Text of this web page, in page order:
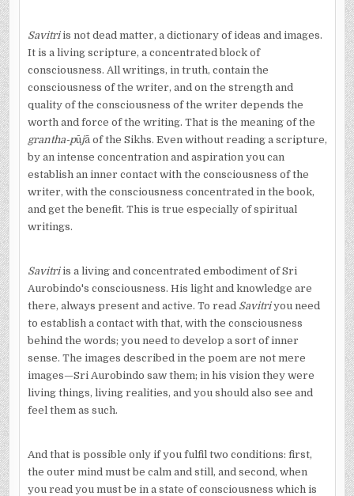
Savitriis not dead matter, a dictionary of ideas and images.
It is a living scripture, a concentrated block of
consciousness. All writings, in truth, contain the
consciousness of the writer, and on the strength and
quality of the consciousness of the writer depends the
worth and force of the writing. That is the meaning of the
grantha-pūjā of the Sikhs. Even without reading a scripture,
by an intense concentration and aspiration you can
establish an inner contact with the consciousness of the
writer, with the consciousness concentrated in the book,
and get the benefit. This is true especially of spiritual
writings.
Savitriis a living and concentrated embodiment of Sri
Aurobindo's consciousness. His light and knowledge are
there, always present and active. To read Savitriyou need
to establish a contact with that, with the consciousness
behind the words; you need to develop a sort of inner
sense. The images described in the poem are not mere
images—Sri Aurobindo saw them; in his vision they were
living things, living realities, and you should also see and
feel them as such.
And that is possible only if you fulfil two conditions: first,
the outer mind must be calm and still, and second, when
you read you must be in a state of consciousness which is